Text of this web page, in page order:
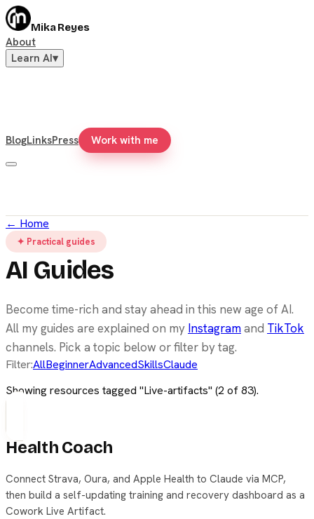
Mika Reyes
About
Learn AI▾
BlogLinksPress Work with me
← Home
✦ Practical guides
AI Guides
Become time-rich and stay ahead in this new age of AI.
All my guides are explained on my Instagramand TikTok
channels. Pick a topic below or filter by tag.
Filter:AllBeginnerAdvancedSkillsClaude
Showing resources tagged "Live-artifacts" (2 of83).
Health Coach
Connect Strava, Oura, and Apple Health to Claude via MCP,
then build a self-updating training and recovery dashboard as a
Cowork Live Artifact.